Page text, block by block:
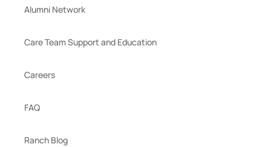
Alumni Network
Care Team Support and Education
Careers
FAQ
Ranch Blog